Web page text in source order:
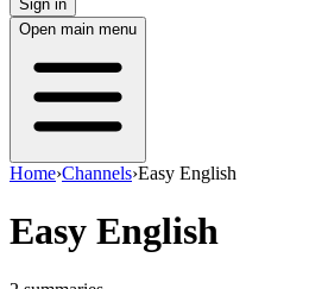
Sign in
Open main menu
Home›Channels›Easy English
Easy English